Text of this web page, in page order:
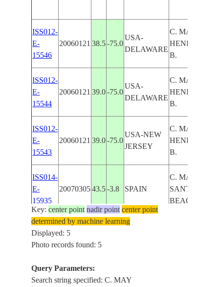
ISS012-
E-
15546
20060121 38.5 -75.0
USA-
DELAWARE
C. MAY,C.
B.
ISS012-
E-
15544
20060121 39.0 -75.0
USA-
DELAWARE
C. MAY,C.
B.
ISS012-
E-
15543
20060121 39.0 -75.0
USA-NEW
JERSEY
C. MAY,C.
B.
ISS014-
E-
15935
20070305 43.5 -3.8 SPAIN
C. MAYOR,
BEACH
ISS023-
E-5764
2010031840.0
Key:center point nadir point center point
determined by machine learning
Displayed: 5
Photo records found: 5
Query Parameters:
Search string specified: C. MAY